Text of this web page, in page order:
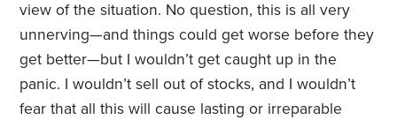
view of the situation. No question, this is all very
unnerving—and things could get worse before they
get better—but I wouldn’t get caught up in the
panic. I wouldn’t sell out of stocks, and I wouldn’t
fear that all this will cause lasting or irreparable